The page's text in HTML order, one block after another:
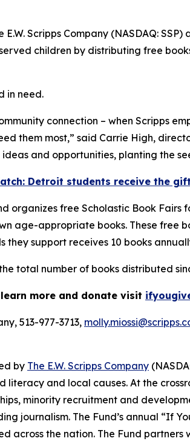
Scripps Company (NASDAQ:
children by distributing free
in need.
connection – when Scripps
them most,” said Carrie High,
and opportunities, planting the
Detroit students receive the
organizes free Scholastic Book
age-appropriate books. These free
they support receives 10 books
total number of books distributed
learn more and donate visit
513-977-3713,
by The E.W. Scripps Company
and local causes. At the
minority recruitment and
journalism. The Fund’s annual “If
across the nation. The Fund